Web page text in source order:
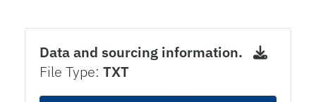
Data and sourcing information.
File Type: TXT